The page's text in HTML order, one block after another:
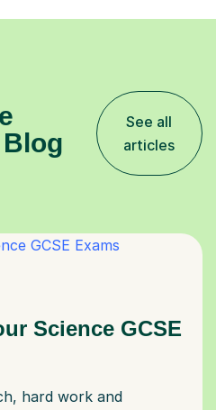
See all
articles
Science GCSE
hard work and